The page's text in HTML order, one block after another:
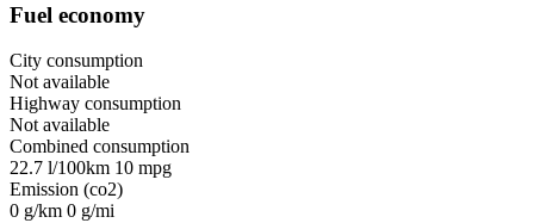
Fuel economy
City consumption
Not available
Highway consumption
Not available
Combined consumption
22.7 l/100km 10 mpg
Emission (co2)
0 g/km 0 g/mi